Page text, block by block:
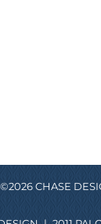
©2026 CHASE